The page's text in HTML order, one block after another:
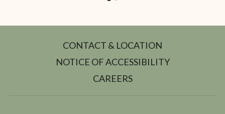
CONTACT & LOCATION
NOTICE OF ACCESSIBILITY
CAREERSOPENS